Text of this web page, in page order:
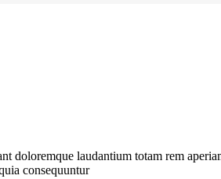
doloremque laudantium totam rem
consequuntur